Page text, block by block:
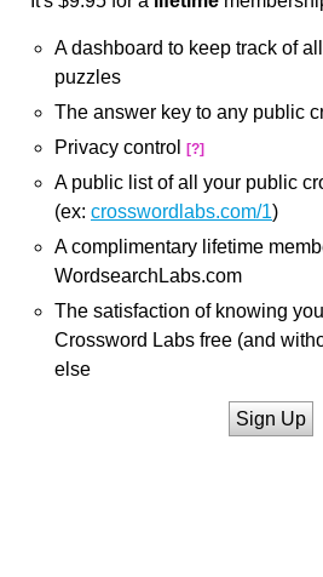
A dashboard to keep track of
puzzles
The answer key to any public
Privacy control
[?]
A public list of all your public
(ex: crosswordlabs.com/1)
A complimentary lifetime
WordsearchLabs.com
The satisfaction of knowing
Crossword Labs free (and
else
Sign Up